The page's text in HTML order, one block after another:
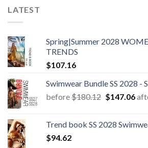
LATEST
Spring|Summer 2028
TRENDS
$107.16
Swimwear Bundle SS 2028 -
before$180.12 Original
$180.12.
$147.06
Trend book SS 2028
$94.62